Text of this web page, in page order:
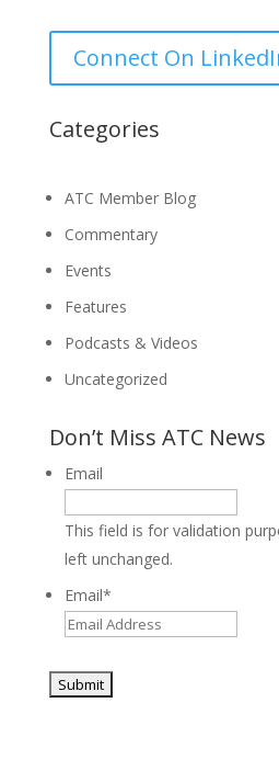
Connect On
Categories
ATC Member Blog
Commentary
Events
Features
Podcasts & Videos
Uncategorized
Don’t Miss ATC News
Email
This field is for validation
left unchanged.
Email*